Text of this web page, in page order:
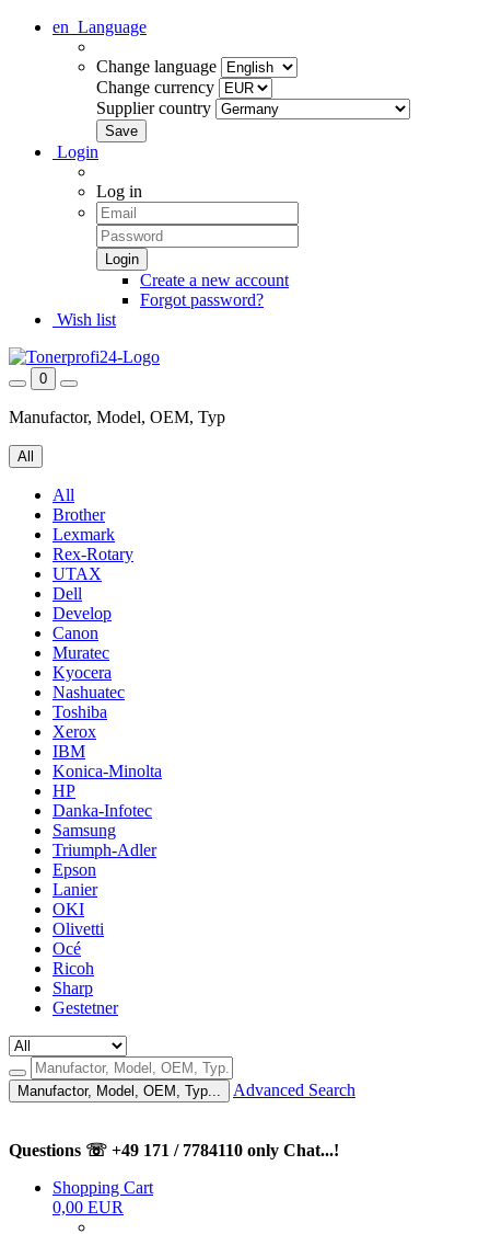
en Language
Change language
Change currency
Supplier country
Login
Log in
Create a new account
Forgot password?
Wish list
0
Manufactor, Model, OEM, Typ
All
All
Brother
Lexmark
Rex-Rotary
UTAX
Dell
Develop
Canon
Muratec
Kyocera
Nashuatec
Toshiba
Xerox
IBM
Konica-Minolta
HP
Danka-Infotec
Samsung
Triumph-Adler
Epson
Lanier
OKI
Olivetti
Océ
Ricoh
Sharp
Gestetner
Manufactor, Model, OEM, Typ... Advanced Search
Questions ☏ +49 171 / 7784110 only Chat...!
Shopping Cart
0,00 EUR